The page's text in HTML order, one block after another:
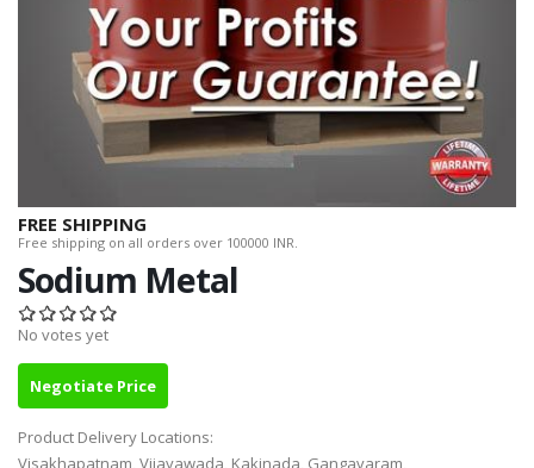
FREE SHIPPING
Free shipping on all orders over 100000 INR.
Sodium Metal
No votes yet
Negotiate Price
Product Delivery Locations:
Visakhapatnam, Vijayawada, Kakinada, Gangavaram,